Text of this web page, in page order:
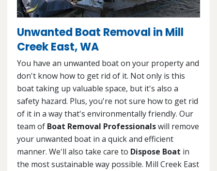
Unwanted Boat Removal in Mill
Creek East, WA
You have an unwanted boat on your property and
don't know how to get rid of it. Not only is this
boat taking up valuable space, but it's also a
safety hazard. Plus, you're not sure how to get rid
of it in a way that's environmentally friendly. Our
team of Boat Removal Professionalswill remove
your unwanted boat in a quick and efficient
manner. We'll also take care to Dispose Boat in
the most sustainable way possible. Mill Creek East